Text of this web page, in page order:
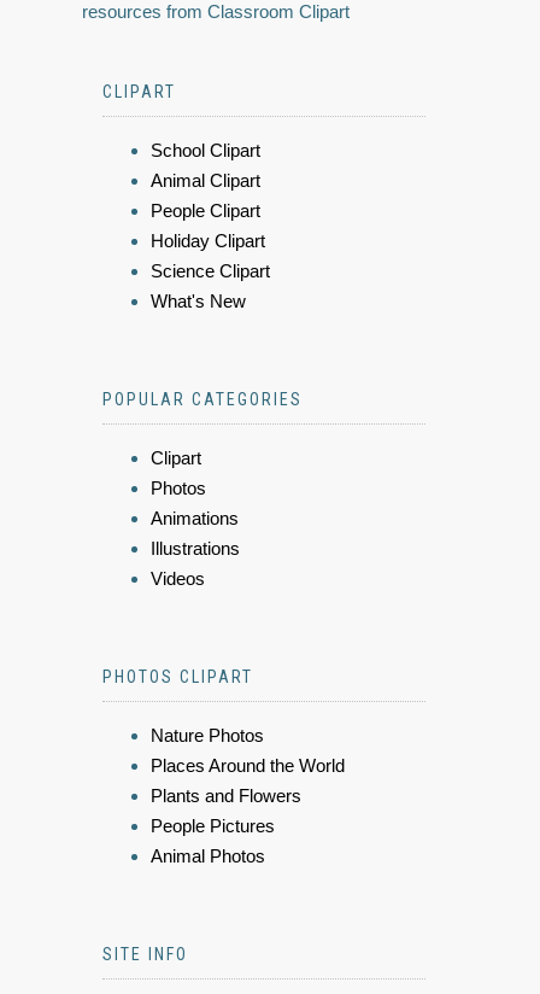
resources from Classroom Clipart
CLIPART
School Clipart
Animal Clipart
People Clipart
Holiday Clipart
Science Clipart
What's New
POPULAR CATEGORIES
Clipart
Photos
Animations
Illustrations
Videos
PHOTOS CLIPART
Nature Photos
Places Around the World
Plants and Flowers
People Pictures
Animal Photos
SITE INFO